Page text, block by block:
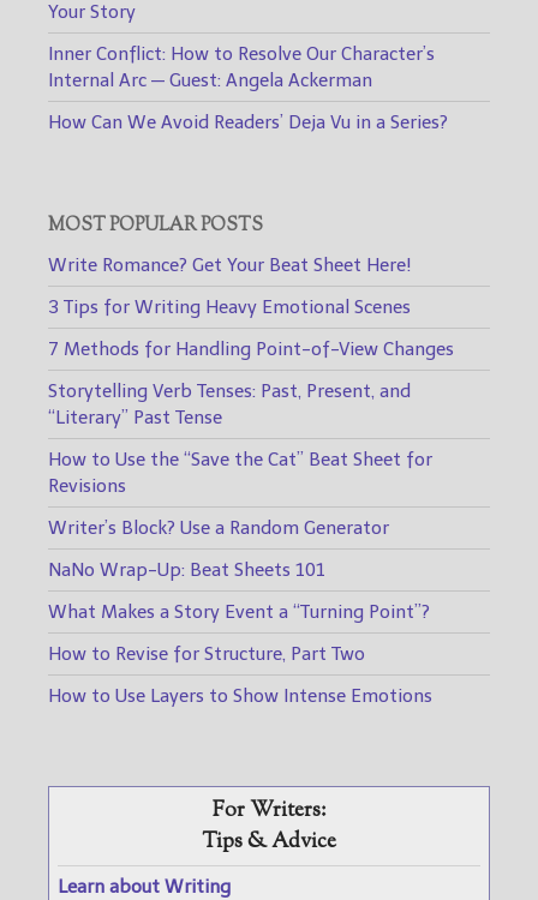
Your Story
Inner Conflict: How to Resolve Our Character’s
Internal Arc — Guest: Angela Ackerman
How Can We Avoid Readers’ Deja Vu in a Series?
MOST POPULAR POSTS
Write Romance? Get Your Beat Sheet Here!
3 Tips for Writing Heavy Emotional Scenes
7 Methods for Handling Point-of-View Changes
Storytelling Verb Tenses: Past, Present, and
“Literary” Past Tense
How to Use the “Save the Cat” Beat Sheet for
Revisions
Writer’s Block? Use a Random Generator
NaNo Wrap-Up: Beat Sheets 101
What Makes a Story Event a “Turning Point”?
How to Revise for Structure, Part Two
How to Use Layers to Show Intense Emotions
For Writers:
Tips & Advice
Learn about Writing